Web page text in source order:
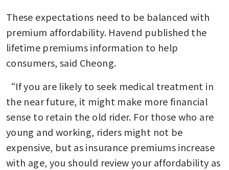
These expectations need to be balanced with
premium affordability. Havend published the
lifetime premiums information to help
consumers, said Cheong.
“If you are likely to seek medical treatment in
the near future, it might make more financial
sense to retain the old rider. For those who are
young and working, riders might not be
expensive, but as insurance premiums increase
with age, you should review your affordability as